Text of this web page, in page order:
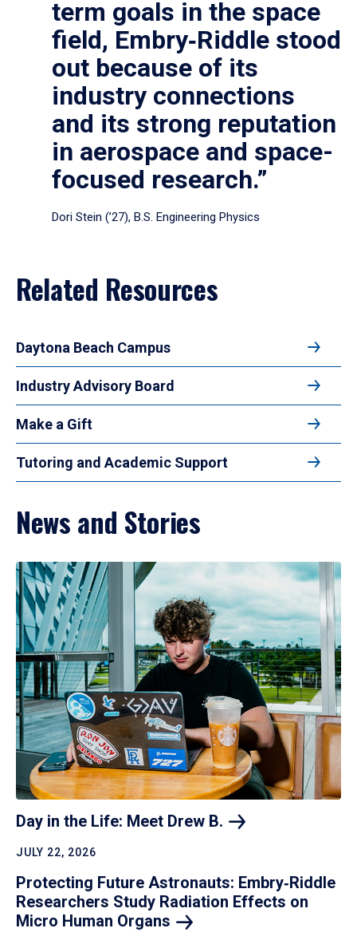
term goals in the space
field, Embry‑Riddle stood
out because of its
industry connections
and its strong reputation
in aerospace and space-
focused research.”
Dori Stein (’27), B.S. Engineering Physics
Related Resources
Daytona Beach Campus
Industry Advisory Board
Make a Gift
Tutoring and Academic Support
News and Stories
Day in the Life: Meet Drew B.
JULY 22, 2026
Protecting Future Astronauts: Embry‑Riddle
Researchers Study Radiation Effects on
Micro Human Organs